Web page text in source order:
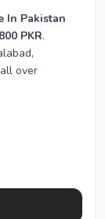
In Pakistan
PKR.
over